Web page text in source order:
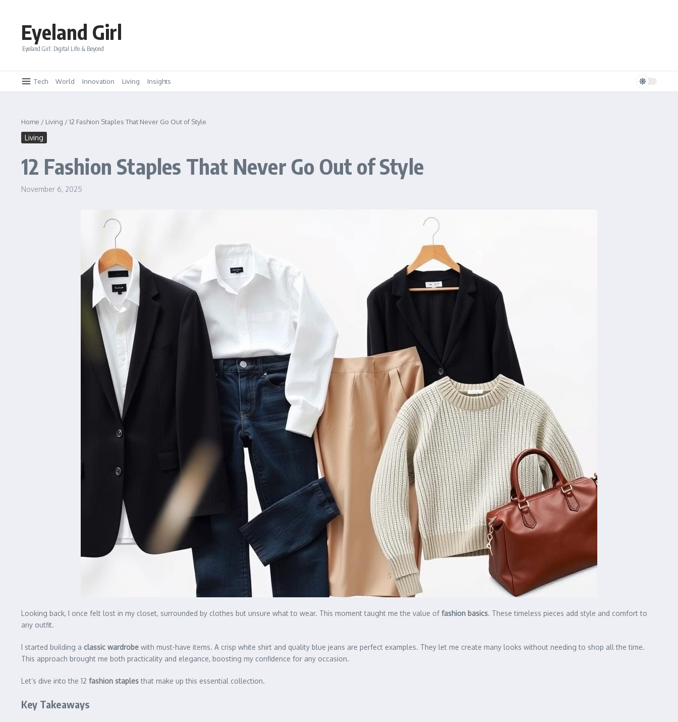
Eyeland Girl
Eyeland Girl: Digital Life & Beyond
Tech World Innovation Living Insights
Home / Living /12 Fashion Staples That Never Go Out of Style
Living
12 Fashion Staples That Never Go Out of Style
November 6, 2025
Looking back, I once felt lost in my closet, surrounded by clothes but unsure what to wear. This moment taught me the value offashion basics. These timeless pieces add style and comfort to
any outfit.
I started building a classic wardrobe with must-have items. A crisp white shirt and quality blue jeans are perfect examples. They let me create many looks without needing to shop all the time.
This approach brought me both practicality and elegance, boosting my confidence for any occasion.
Let’s dive into the 12 fashion staplesthat make up this essential collection.
Key Takeaways